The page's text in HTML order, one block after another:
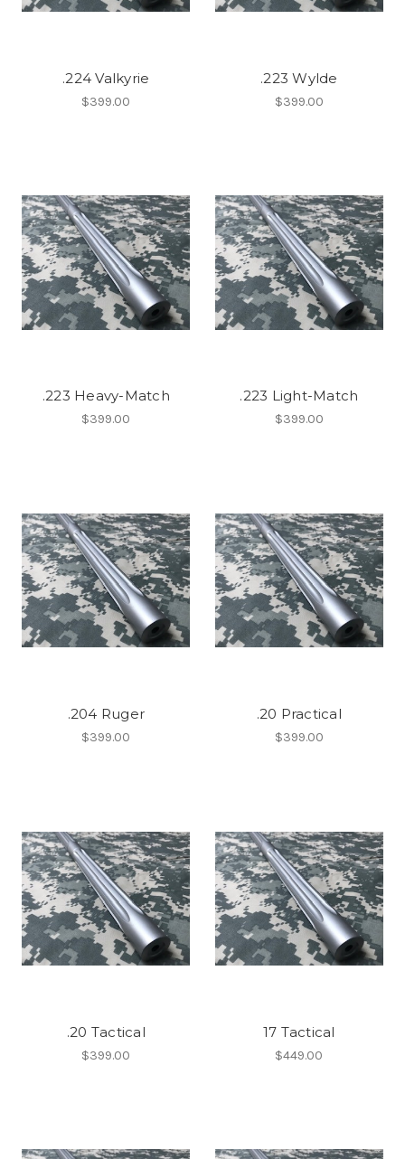
.224 Valkyrie
$399.00
.223 Wylde
$399.00
.223 Heavy-Match
$399.00
.223 Light-Match
$399.00
.204 Ruger
$399.00
.20 Practical
$399.00
.20 Tactical
$399.00
17 Tactical
$449.00